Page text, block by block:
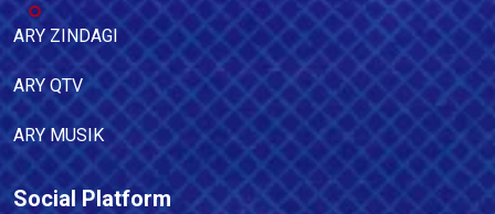
ARY ZINDAGI
ARY QTV
ARY MUSIK
Social Platform